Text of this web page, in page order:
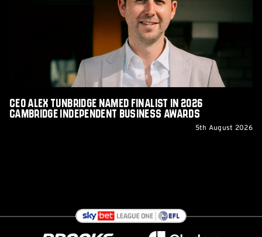
Independent
Awards
CEO Alex Tunbridge Named Finalist in 2026
Cambridge Independent Business Awards
5th August 2026